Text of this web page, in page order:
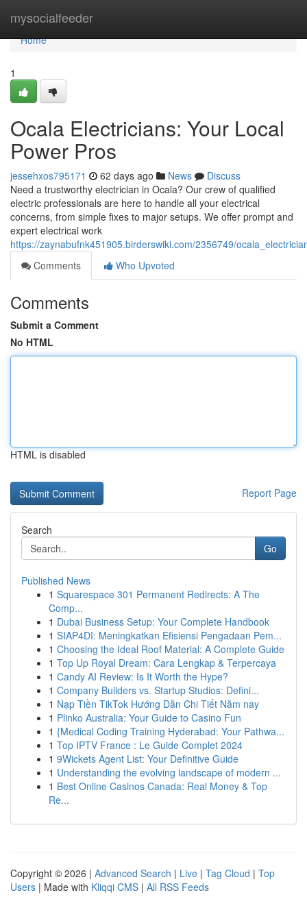
mysocialfeeder
Home
Home
1
Ocala Electricians: Your Local
Power Pros
jessehxos795171 62 days ago News
Discuss
Need a trustworthy electrician in Ocala? Our crew of qualified
electric professionals are here to handle all your electrical
concerns, from simple fixes to major setups. We offer prompt and
expert electrical work
https://zaynabufnk451905.birderswiki.com/2356749/
Comments
Who Upvoted
Comments
Submit a Comment
No HTML
HTML is disabled
Report Page
Search
Go
Published News
1 Squarespace 301 Permanent Redirects: A The
Comp...
1 Dubai Business Setup: Your Complete Handbook
1 SIAP4DI: Meningkatkan Efisiensi Pengadaan Pem...
1 Choosing the Ideal Roof Material: A Complete Guide
1 Top Up Royal Dream: Cara Lengkap & Terpercaya
1 Candy AI Review: Is It Worth the Hype?
1 Company Builders vs. Startup Studios: Defini...
1 Nạp Tiền TikTok Hướng Dẫn Chi Tiết Năm nay
1 Plinko Australia: Your Guide to Casino Fun
1 {Medical Coding Training Hyderabad: Your Pathwa...
1 Top IPTV France : Le Guide Complet 2024
1 9Wickets Agent List: Your Definitive Guide
1 Understanding the evolving landscape of modern ...
1 Best Online Casinos Canada: Real Money & Top
Re...
Copyright © 2026 | Advanced Search | Live | Tag Cloud | Top
Users | Made with Kliqqi CMS | All RSS Feeds